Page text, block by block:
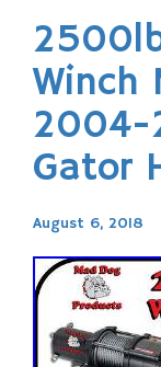
Winch
2004-
Gator
August 6, 2018